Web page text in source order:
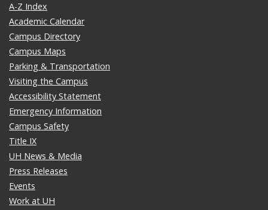
A-Z Index
Academic Calendar
Campus Directory
Campus Maps
Parking & Transportation
Visiting the Campus
Accessibility Statement
Emergency Information
Campus Safety
Title IX
UH News & Media
Press Releases
Events
Work at UH